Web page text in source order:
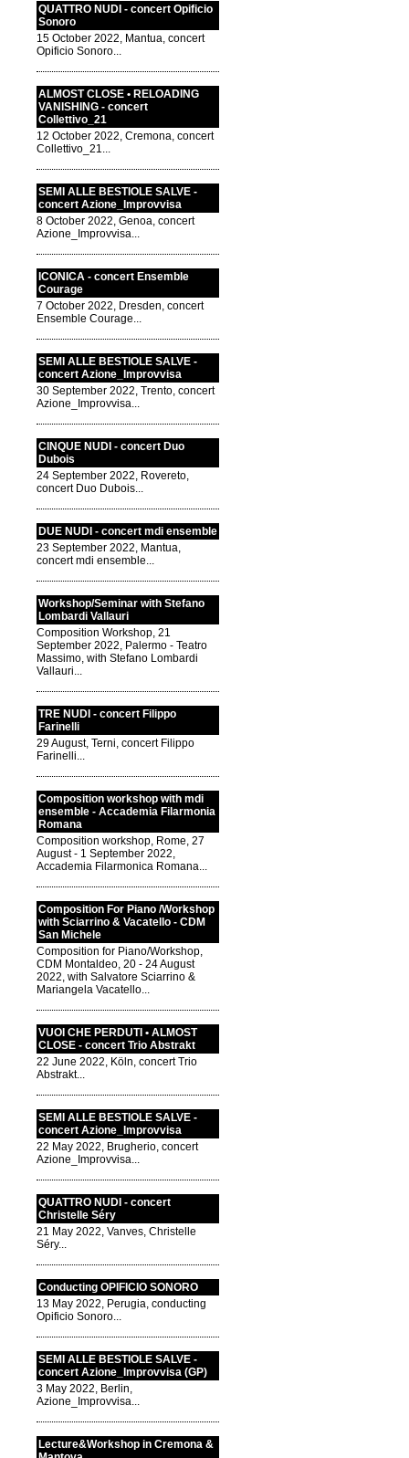
QUATTRO NUDI - concert Opificio
Sonoro
15 October 2022, Mantua, concert
Opificio Sonoro...
ALMOST CLOSE • RELOADING
VANISHING - concert
Collettivo_21
12 October 2022, Cremona, concert
Collettivo_21...
SEMI ALLE BESTIOLE SALVE -
concert Azione_Improvvisa
8 October 2022, Genoa, concert
Azione_Improvvisa...
ICONICA - concert Ensemble
Courage
7 October 2022, Dresden, concert
Ensemble Courage...
SEMI ALLE BESTIOLE SALVE -
concert Azione_Improvvisa
30 September 2022, Trento, concert
Azione_Improvvisa...
CINQUE NUDI - concert Duo
Dubois
24 September 2022, Rovereto,
concert Duo Dubois...
DUE NUDI - concert mdi ensemble
23 September 2022, Mantua,
concert mdi ensemble...
Workshop/Seminar with Stefano
Lombardi Vallauri
Composition Workshop, 21
September 2022, Palermo - Teatro
Massimo, with Stefano Lombardi
Vallauri...
TRE NUDI - concert Filippo
Farinelli
29 August, Terni, concert Filippo
Farinelli...
Composition workshop with mdi
ensemble - Accademia Filarmonia
Romana
Composition workshop, Rome, 27
August - 1 September 2022,
Accademia Filarmonica Romana...
Composition For Piano /Workshop
with Sciarrino & Vacatello - CDM
San Michele
Composition for Piano/Workshop,
CDM Montaldeo, 20 - 24 August
2022, with Salvatore Sciarrino &
Mariangela Vacatello...
VUOI CHE PERDUTI • ALMOST
CLOSE - concert Trio Abstrakt
22 June 2022, Köln, concert Trio
Abstrakt...
SEMI ALLE BESTIOLE SALVE -
concert Azione_Improvvisa
22 May 2022, Brugherio, concert
Azione_Improvvisa...
QUATTRO NUDI - concert
Christelle Séry
21 May 2022, Vanves, Christelle
Séry...
Conducting OPIFICIO SONORO
13 May 2022, Perugia, conducting
Opificio Sonoro...
SEMI ALLE BESTIOLE SALVE -
concert Azione_Improvvisa (GP)
3 May 2022, Berlin,
Azione_Improvvisa...
Lecture&Workshop in Cremona &